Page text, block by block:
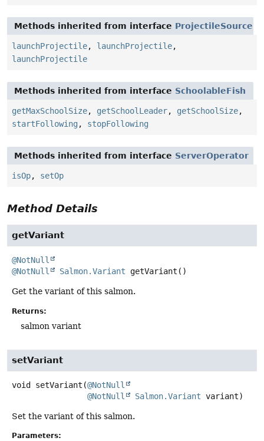
Methods inherited from interface ProjectileSource
launchProjectile, launchProjectile,
launchProjectile
Methods inherited from interface SchoolableFish
getMaxSchoolSize, getSchoolLeader, getSchoolSize,
startFollowing , stopFollowing
Methods inherited from interface ServerOperator
isOp, setOp
Method Details
getVariant
@NotNull
@NotNull
Salmon.Variant getVariant ()
Get the variant of this salmon.
Returns:
salmon variant
setVariant
void setVariant (@NotNull
@NotNull
Salmon.Variant variant)
Set the variant of this salmon.
Parameters: